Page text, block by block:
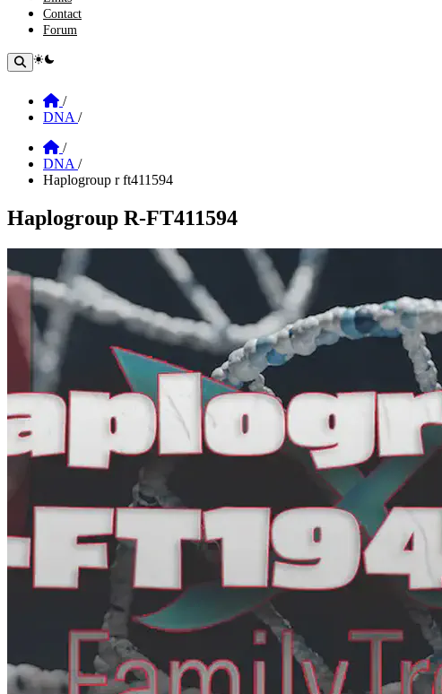
Contact
Forum
theme switcher
Home
/
DNA /
Home
/
DNA /
Haplogroup r ft411594
Haplogroup R-FT411594
Section: Haplogroup R-FT411594